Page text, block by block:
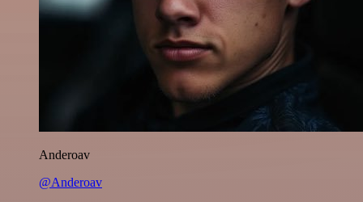
Anderoav
@Anderoav